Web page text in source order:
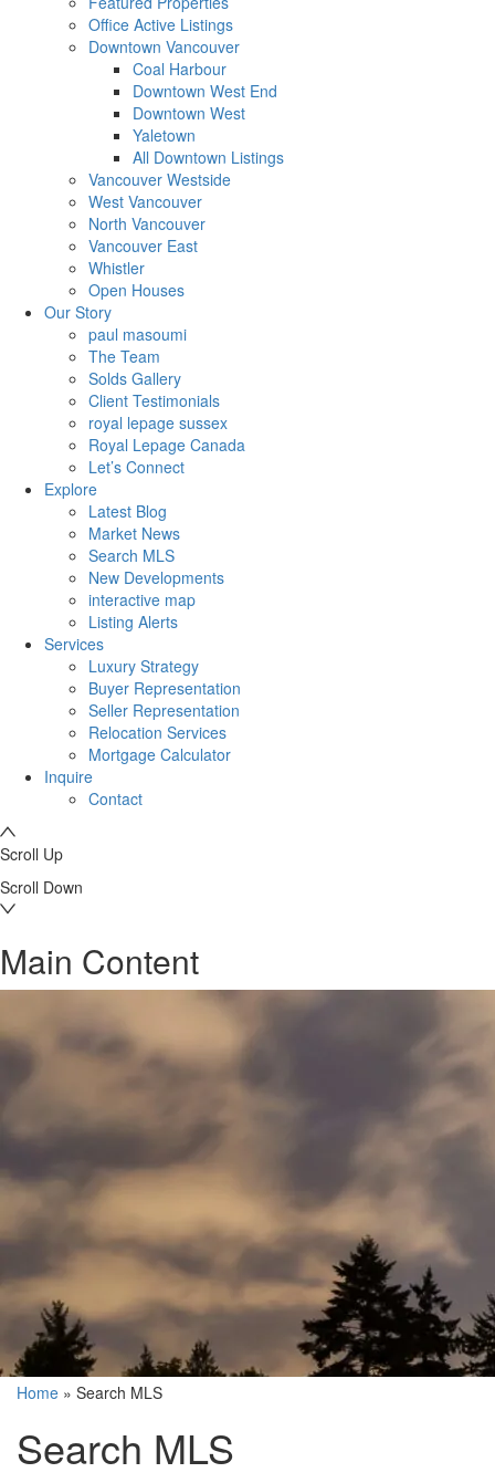
Office Active Listings
Downtown Vancouver
Coal Harbour
Downtown West End
Downtown West
Yaletown
All Downtown Listings
Vancouver Westside
West Vancouver
North Vancouver
Vancouver East
Whistler
Open Houses
Our Story
paul masoumi
The Team
Solds Gallery
Client Testimonials
royal lepage sussex
Royal Lepage Canada
Let’s Connect
Explore
Latest Blog
Market News
Search MLS
New Developments
interactive map
Listing Alerts
Services
Luxury Strategy
Buyer Representation
Seller Representation
Relocation Services
Mortgage Calculator
Inquire
Contact
Scroll Up
Scroll Down
Main Content
Home » Search MLS
Search MLS